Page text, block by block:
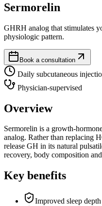
Sermorelin
GHRH analog that stimulates
physiologic pattern.
Book a consultation
Daily subcutaneous
Physician-supervised
Overview
Sermorelin is a growth-
analog. Rather than replacing
release GH in its natural
recovery, body composition
Key benefits
Improved sleep